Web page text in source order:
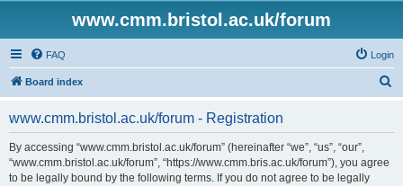
www.cmm.bristol.ac.uk/forum
FAQ Login
Board index
www.cmm.bristol.ac.uk/forum - Registration
By accessing “www.cmm.bristol.ac.uk/forum” (hereinafter “we”, “us”, “our”,
“www.cmm.bristol.ac.uk/forum”, “https://www.cmm.bris.ac.uk/forum”), you agree
to be legally bound by the following terms. If you do not agree to be legally